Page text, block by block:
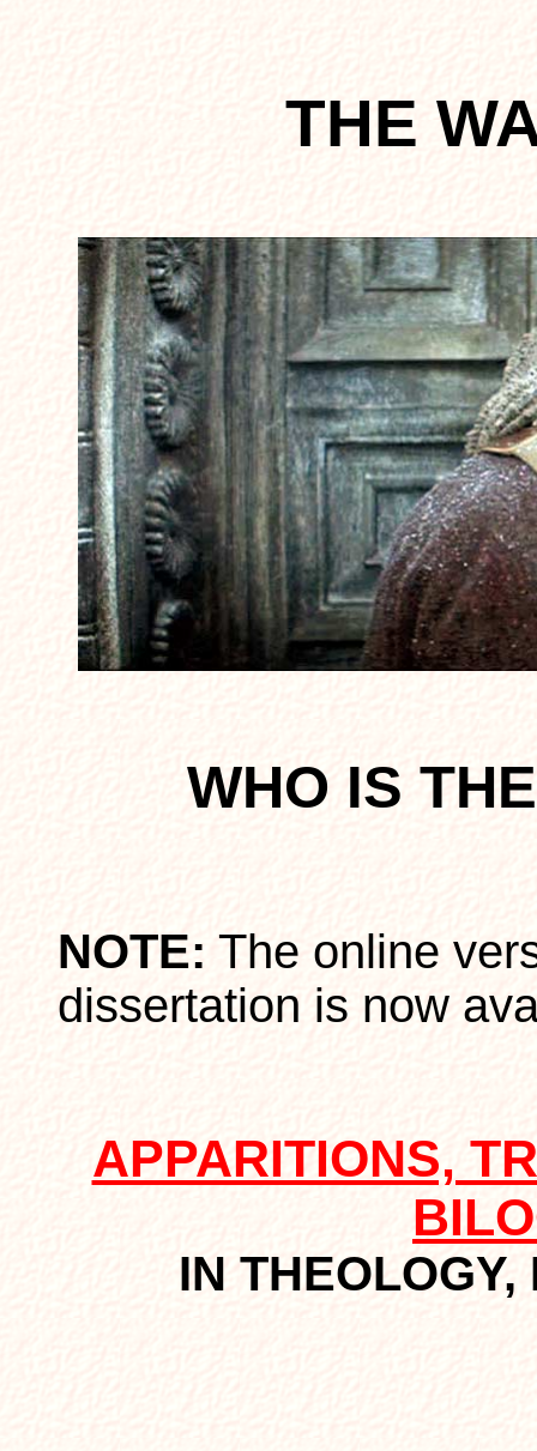
THE
WHO IS
NOTE: The online
dissertation is now
APPARITIONS,
IN